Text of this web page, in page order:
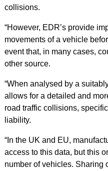
collisions.
“However, EDR’s provide
movements of a vehicle
event that, in many cases,
other source.
“When analysed by a
allows for a detailed and
road traffic collisions,
liability.
“In the UK and EU,
access to this data, but this
number of vehicles. Sharing